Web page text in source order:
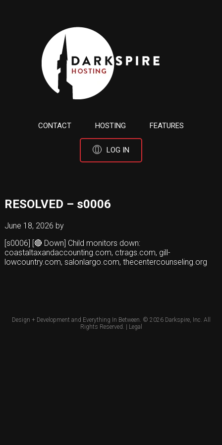
CONTACT HOSTING FEATURES
LOG IN
RESOLVED – s0006
June 18, 2026 by
[s0006] [🔴 Down] Child monitors down:
coastaltaxandaccounting.com, ctrags.com, gill-
lowcountry.com, salonlargo.com, thecentercounseling.org
Design + Development and Everything In Between. © 2026 Darkspire, Inc. All
Rights Reserved. | Legal